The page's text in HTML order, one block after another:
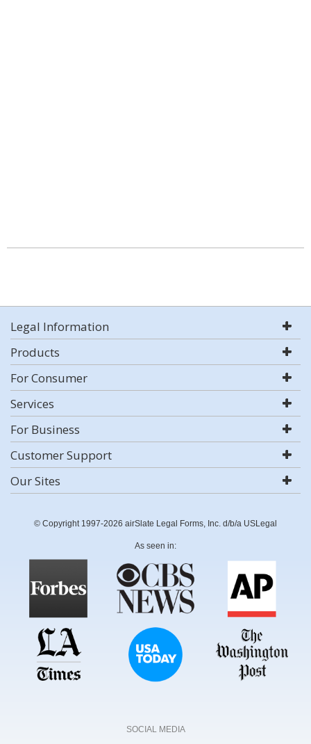
Legal Information
Products
For Consumer
Services
For Business
Customer Support
Our Sites
© Copyright 1997-2026 airSlate Legal Forms, Inc. d/b/a USLegal
As seen in:
SOCIAL MEDIA